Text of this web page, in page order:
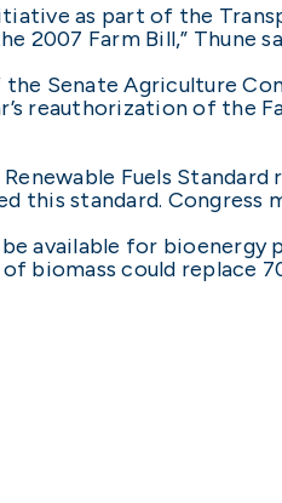
as part of the
2007 Farm Bill,” Thune
Senate Agriculture
reauthorization of the
Fuels
this standard. Congress
available for
biomass could replace